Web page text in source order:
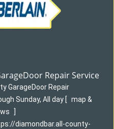
Repair Service
GarageDoor Repair
Sunday, All day [ map &
diamondbar.all-county-